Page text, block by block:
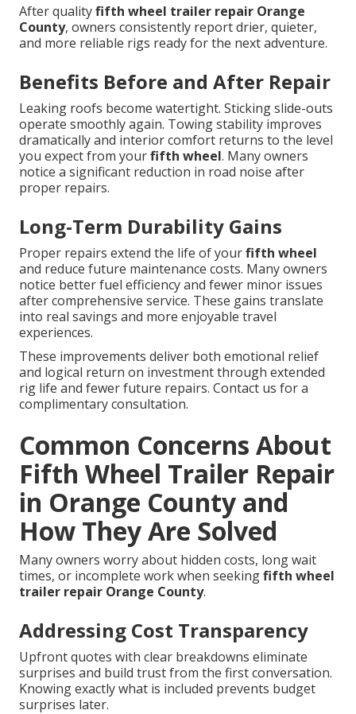
After qualityfifth wheel trailer repair Orange
County, owners consistently report drier, quieter,
and more reliable rigs ready for the next adventure.
Benefits Before and After Repair
Leaking roofs become watertight. Sticking slide-outs
operate smoothly again. Towing stability improves
dramatically and interior comfort returns to the level
you expect from yourfifth wheel. Many owners
notice a significant reduction in road noise after
proper repairs.
Long-Term Durability Gains
Proper repairs extend the life of yourfifth wheel
and reduce future maintenance costs. Many owners
notice better fuel efficiency and fewer minor issues
after comprehensive service. These gains translate
into real savings and more enjoyable travel
experiences.
These improvements deliver both emotional relief
and logical return on investment through extended
rig life and fewer future repairs. Contact us for a
complimentary consultation.
Common Concerns About
Fifth Wheel Trailer Repair
in Orange County and
How They Are Solved
Many owners worry about hidden costs, long wait
times, or incomplete work when seekingfifth wheel
trailer repair Orange County.
Addressing Cost Transparency
Upfront quotes with clear breakdowns eliminate
surprises and build trust from the first conversation.
Knowing exactly what is included prevents budget
surprises later.